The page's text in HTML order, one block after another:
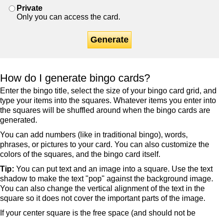
Private
Only you can access the card.
Generate
How do I generate bingo cards?
Enter the bingo title, select the size of your bingo card grid, and
type your items into the squares. Whatever items you enter into
the squares will be shuffled around when the bingo cards are
generated.
You can add numbers (like in traditional bingo), words,
phrases, or pictures to your card. You can also customize the
colors of the squares, and the bingo card itself.
Tip: You can put text and an image into a square. Use the text
shadow to make the text "pop" against the background image.
You can also change the vertical alignment of the text in the
square so it does not cover the important parts of the image.
If your center square is the free space (and should not be